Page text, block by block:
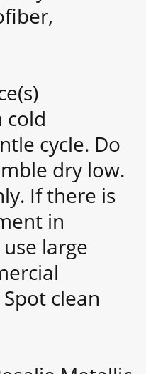
cold
cycle. Do
dry low.
If there is
in
large
clean